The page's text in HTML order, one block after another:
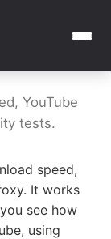
YouTube
tests.
speed,
It works
see how
using